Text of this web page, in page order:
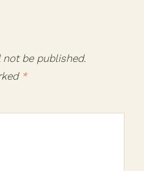
not be published.
*